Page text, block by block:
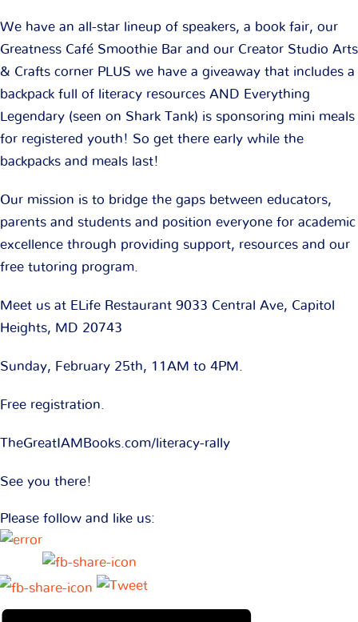
We have an all-star lineup of speakers, a book fair, our
Greatness Café Smoothie Bar and our Creator Studio Arts
& Crafts corner PLUS we have a giveaway that includes a
backpack full of literacy resources AND Everything
Legendary (seen on Shark Tank) is sponsoring mini meals
for registered youth! So get there early while the
backpacks and meals last!
Our mission is to bridge the gaps between educators,
parents and students and position everyone for academic
excellence through providing support, resources and our
free tutoring program.
Meet us at ELife Restaurant 9033 Central Ave, Capitol
Heights, MD 20743
Sunday, February 25th, 11AM to 4PM.
Free registration.
TheGreatIAMBooks.com/literacy-rally
See you there!
Please follow and like us: